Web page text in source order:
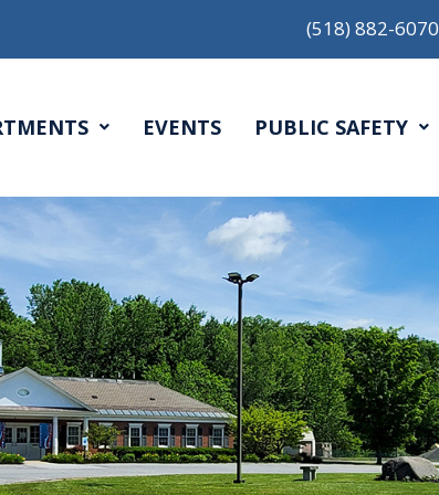
(518) 882-6070
EVENTS PUBLIC SAFETY